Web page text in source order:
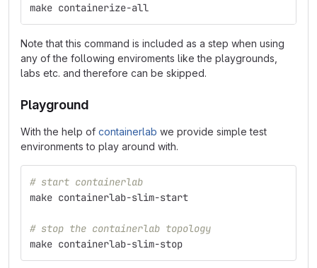
make containerize-all
Note that this command is included as a step when using
any of the following enviroments like the playgrounds,
labs etc. and therefore can be skipped.
Playground
With the help of containerlab we provide simple test
environments to play around with.
# start containerlab
make containerlab-slim-start
# stop the containerlab topology
make containerlab-slim-stop